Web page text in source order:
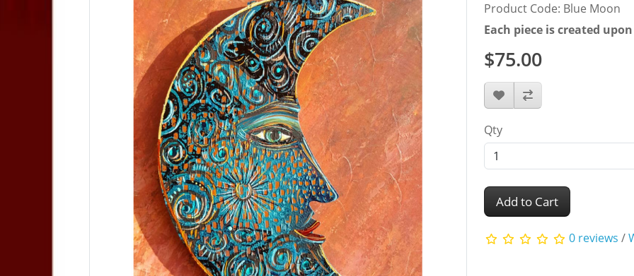
Product Code: Blue Moon
Each piece is created
$75.00
Qty
Add to Cart
0 reviews /